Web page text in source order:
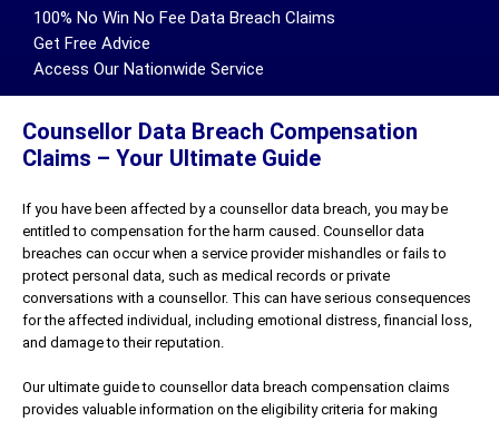
100% No Win No Fee Data Breach Claims
Get Free Advice
Access Our Nationwide Service
Counsellor Data Breach Compensation
Claims – Your Ultimate Guide
If you have been affected by a counsellor data breach, you may be
entitled to compensation for the harm caused. Counsellor data
breaches can occur when a service provider mishandles or fails to
protect personal data, such as medical records or private
conversations with a counsellor. This can have serious consequences
for the affected individual, including emotional distress, financial loss,
and damage to their reputation.
Our ultimate guide to counsellor data breach compensation claims
provides valuable information on the eligibility criteria for making